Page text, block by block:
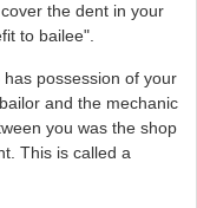
the dent in your
to bailee".
possession of your
and the mechanic
you was the shop
This is called a